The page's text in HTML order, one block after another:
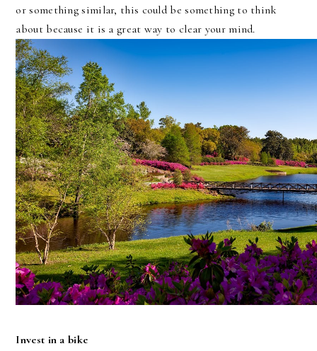
or something similar, this could be something to think
about because it is a great way to clear your mind.
Invest in a bike